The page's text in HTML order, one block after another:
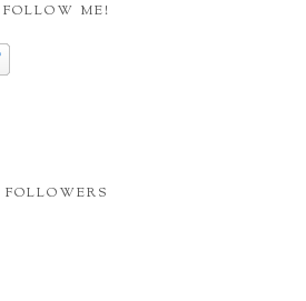
FOLLOW ME!
FOLLOWERS